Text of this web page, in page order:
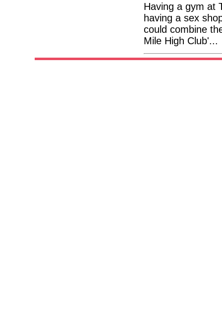
Having a gym at
having a sex
could combine
Mile High Club'...